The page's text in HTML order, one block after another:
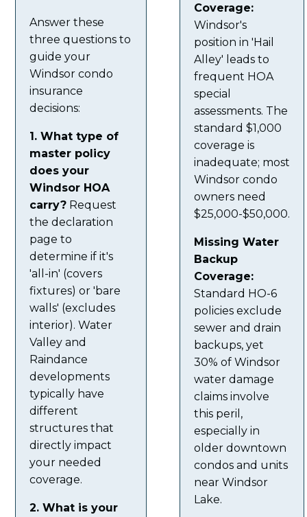
Answer these
three questions to
guide your
Windsor condo
insurance
decisions:
1. What type of
master policy
does your
Windsor HOA
carry? Request
the declaration
page to
determine if it's
'all-in' (covers
fixtures) or 'bare
walls' (excludes
interior). Water
Valley and
Raindance
developments
typically have
different
structures that
directly impact
your needed
coverage.
2. What is your
Coverage:
Windsor's
position in 'Hail
Alley' leads to
frequent HOA
special
assessments. The
standard $1,000
coverage is
inadequate; most
Windsor condo
owners need
$25,000-$50,000.
Missing Water
Backup
Coverage:
Standard HO-6
policies exclude
sewer and drain
backups, yet
30% of Windsor
water damage
claims involve
this peril,
especially in
older downtown
condos and units
near Windsor
Lake.